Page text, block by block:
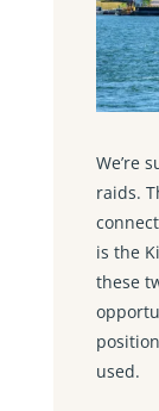
We’re
raids.
is the
these
used.